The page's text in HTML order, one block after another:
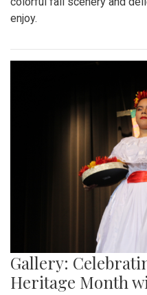
enjoy.
Gallery:
Heritage Month